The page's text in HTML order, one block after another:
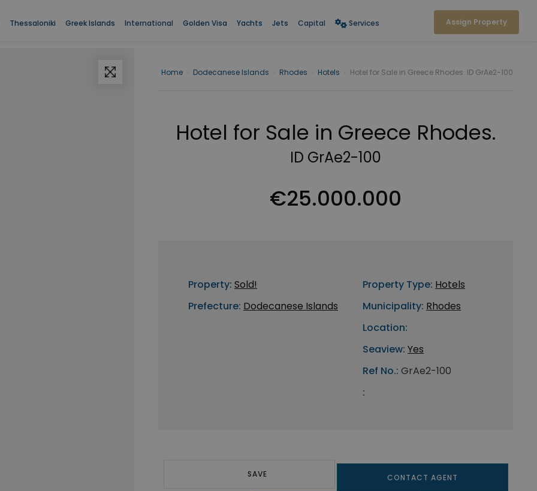
Thessaloniki Greek Islands International Golden Visa Yachts Jets Capital Services Assign Property
Home Dodecanese Islands Rhodes Hotels Hotel for Sale in Greece Rhodes. ID GrAe2-100
Hotel for Sale in Greece Rhodes.
ID GrAe2-100
€25.000.000
Property: Sold!
Prefecture: Dodecanese Islands
Property Type: Hotels
Municipality: Rhodes
Location:
Seaview: Yes
Ref No.: GrAe2-100
:
SAVE CONTACT AGENT